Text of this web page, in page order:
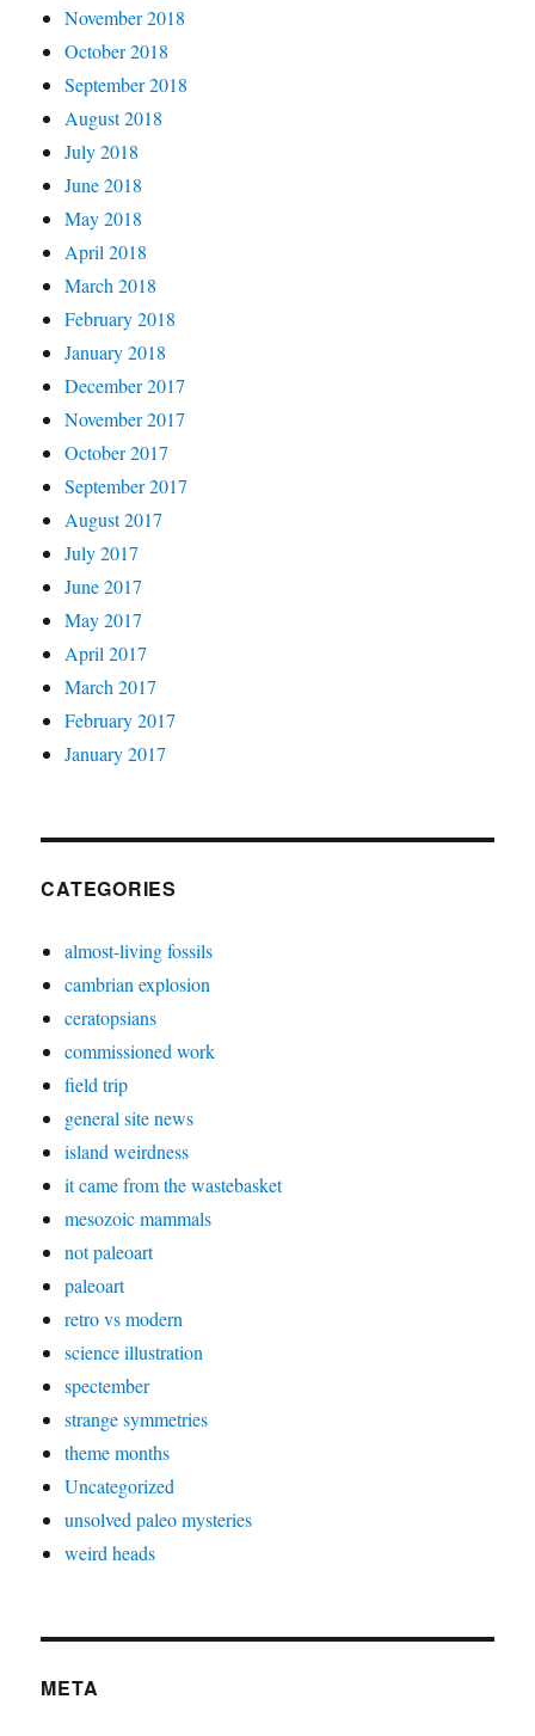
November 2018
October 2018
September 2018
August 2018
July 2018
June 2018
May 2018
April 2018
March 2018
February 2018
January 2018
December 2017
November 2017
October 2017
September 2017
August 2017
July 2017
June 2017
May 2017
April 2017
March 2017
February 2017
January 2017
CATEGORIES
almost-living fossils
cambrian explosion
ceratopsians
commissioned work
field trip
general site news
island weirdness
it came from the wastebasket
mesozoic mammals
not paleoart
paleoart
retro vs modern
science illustration
spectember
strange symmetries
theme months
Uncategorized
unsolved paleo mysteries
weird heads
META